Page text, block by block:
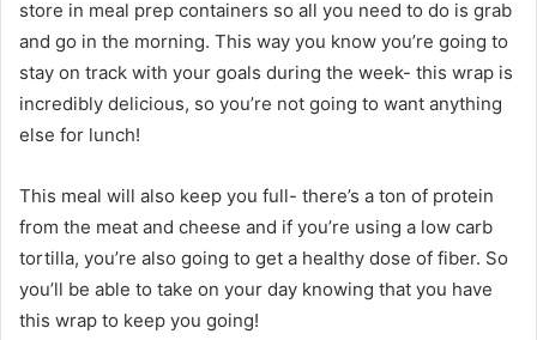
store in meal prep containers so all you need to do is grab
and go in the morning. This way you know you’re going to
stay on track with your goals during the week- this wrap is
incredibly delicious, so you’re not going to want anything
else for lunch!
This meal will also keep you full- there’s a ton of protein
from the meat and cheese and if you’re using a low carb
tortilla, you’re also going to get a healthy dose of fiber. So
you’ll be able to take on your day knowing that you have
this wrap to keep you going!